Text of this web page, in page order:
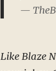
—
Like Blaze News? Bypass the censors, sign up for our newsletters, and get stories like this direct to